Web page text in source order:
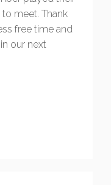
meet. Thank
free time and
our next